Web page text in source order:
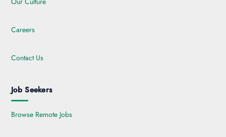
Careers
Contact Us
Job Seekers
Browse Remote Jobs